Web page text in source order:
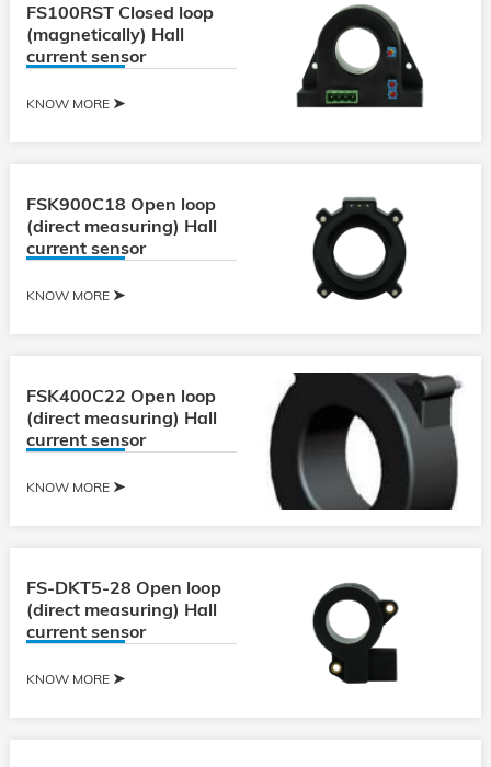
FS100RST Closed loop
(magnetically) Hall
current sensor
KNOW MORE
FSK900C18 Open loop
(direct measuring) Hall
current sensor
KNOW MORE
FSK400C22 Open loop
(direct measuring) Hall
current sensor
KNOW MORE
FS-DKT5-28 Open loop
(direct measuring) Hall
current sensor
KNOW MORE